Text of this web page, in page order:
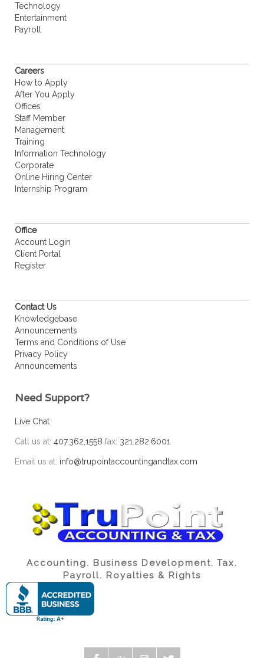
Technology
Entertainment
Payroll
Careers
How to Apply
After You Apply
Offices
Staff Member
Management
Training
Information Technology
Corporate
Online Hiring Center
Internship Program
Office
Account Login
Client Portal
Register
Contact Us
Knowledgebase
Announcements
Terms and Conditions of Use
Privacy Policy
Announcements
Need Support?
Live Chat
Call us at: 407.362,1558 fax: 321.282.6001
Email us at: info@trupointaccountingandtax.com
Accounting. Business Development. Tax.
Payroll. Royalties & Rights